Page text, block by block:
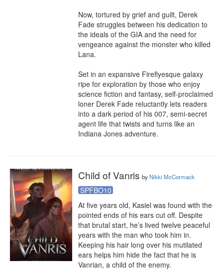
Now, tortured by grief and guilt, Derek
Fade struggles between his dedication to
the ideals of the GIA and the need for
vengeance against the monster who killed
Lana.
Set in an expansive Fireflyesque galaxy
ripe for exploration by those who enjoy
science fiction and fantasy, self-proclaimed
loner Derek Fade reluctantly lets readers
into a dark period of his 007, semi-secret
agent life that twists and turns like an
Indiana Jones adventure.
Child of Vanris byNikki McCormack
SPFBO10
At five years old, Kasiel was found with the
pointed ends of his ears cut off. Despite
that brutal start, he’s lived twelve peaceful
years with the man who took him in.
Keeping his hair long over his mutilated
ears helps him hide the fact that he is
Vanrian, a child of the enemy.